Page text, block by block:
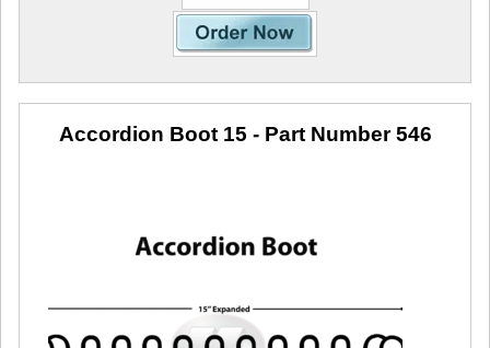
Accordion Boot 15 - Part Number 546